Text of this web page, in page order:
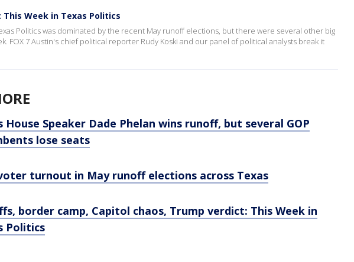
This Week in Texas Politics
Politics was dominated by the recent May runoff elections, but there were several other big
FOX 7 Austin's chief political reporter Rudy Koski and our panel of political analysts break it
House Speaker Dade Phelan wins runoff, but several GOP
lose seats
turnout in May runoff elections across Texas
border camp, Capitol chaos, Trump verdict: This Week in
Politics